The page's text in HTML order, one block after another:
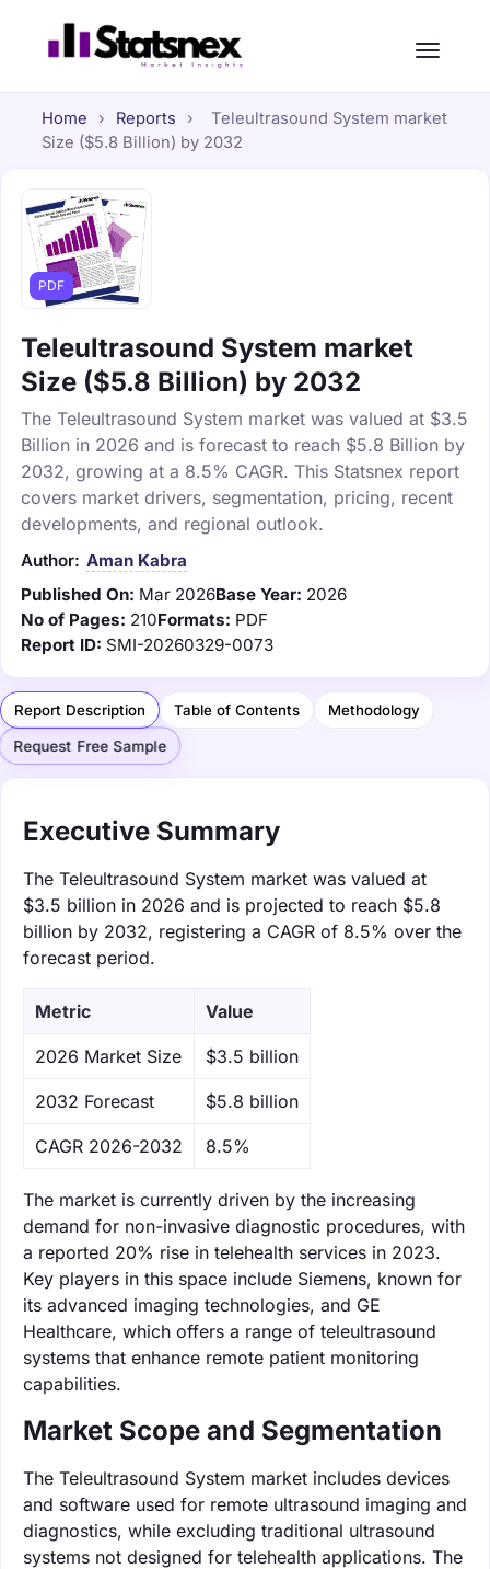
Home › Reports ›
Teleultrasound System market
Size ($5.8 Billion) by 2032
PDF
Teleultrasound System market
Size ($5.8 Billion) by 2032
The Teleultrasound System market was valued at $3.5
Billion in 2026 and is forecast to reach $5.8 Billion by
2032, growing at a 8.5% CAGR. This Statsnex report
covers market drivers, segmentation, pricing, recent
developments, and regional outlook.
Author: Aman Kabra
Published On: Mar 2026Base Year: 2026
No of Pages: 210Formats: PDF
Report ID: SMI-20260329-0073
Report Description Table of Contents Methodology
Request Free Sample
Executive Summary
The Teleultrasound System market was valued at
$3.5 billion in 2026 and is projected to reach $5.8
billion by 2032, registering a CAGR of 8.5% over the
forecast period.
Metric Value
‌2026 Market Size $3.5 billion
‌2032 Forecast $5.8 billion
CAGR 2026-2032 8.5%
The market is currently driven by the increasing
demand for non-invasive diagnostic procedures, with
a reported 20% rise in telehealth services in 2023.
Key players in this space include Siemens, known for
its advanced imaging technologies, and GE
Healthcare, which offers a range of teleultrasound
systems that enhance remote patient monitoring
capabilities.
Market Scope and Segmentation
The Teleultrasound System market includes devices
and software used for remote ultrasound imaging and
diagnostics, while excluding traditional ultrasound
systems not designed for telehealth applications. The